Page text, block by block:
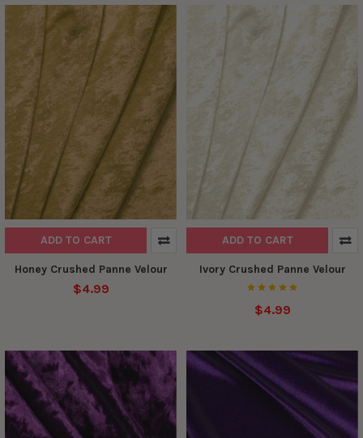
ADD TO CART
Honey Crushed Panne Velour
$4.99
ADD TO CART
Ivory Crushed Panne Velour
$4.99